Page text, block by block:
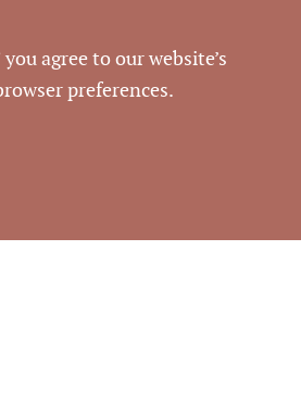
2020agree to our website’s
preferences.